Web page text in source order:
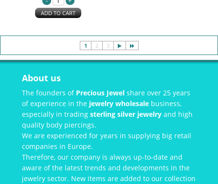
ADD TO CART
1 2 3
About us
The founders of Precious Jewel share over 25 years
of experience in the jewelry wholesale business,
especially in trading sterling silver jewelry and high
quality body piercings.
We are experienced for years in supplying big retail
companies in Europe.
Therefore, our company is always up-to-date and
aware of the latest trends and developments in the
jewelry sector. New items are added to our collection